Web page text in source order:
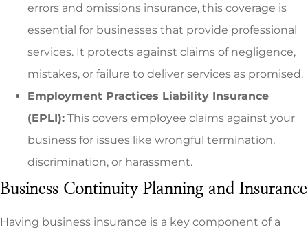
errors and omissions insurance, this coverage is
essential for businesses that provide professional
services. It protects against claims of negligence,
mistakes, or failure to deliver services as promised.
Employment Practices Liability Insurance
(EPLI): This covers employee claims against your
business for issues like wrongful termination,
discrimination, or harassment.
Business Continuity Planning and Insurance
Having business insurance is a key component of a